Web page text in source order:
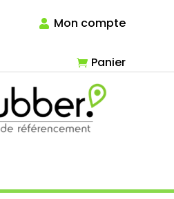
Mon compte
Panier